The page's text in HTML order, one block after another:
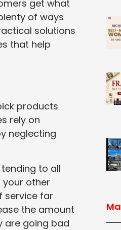
get what
of ways
solutions
that help
products
rely on
neglecting
tending to all
other
service far
the amount
are going bad